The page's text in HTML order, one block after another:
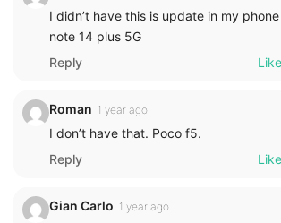
I didn’t have this is update in my
note 14 plus 5G
Reply
Like
Roman 1 year ago
I don’t have that. Poco f5.
Reply
Like
Gian Carlo 1 year ago